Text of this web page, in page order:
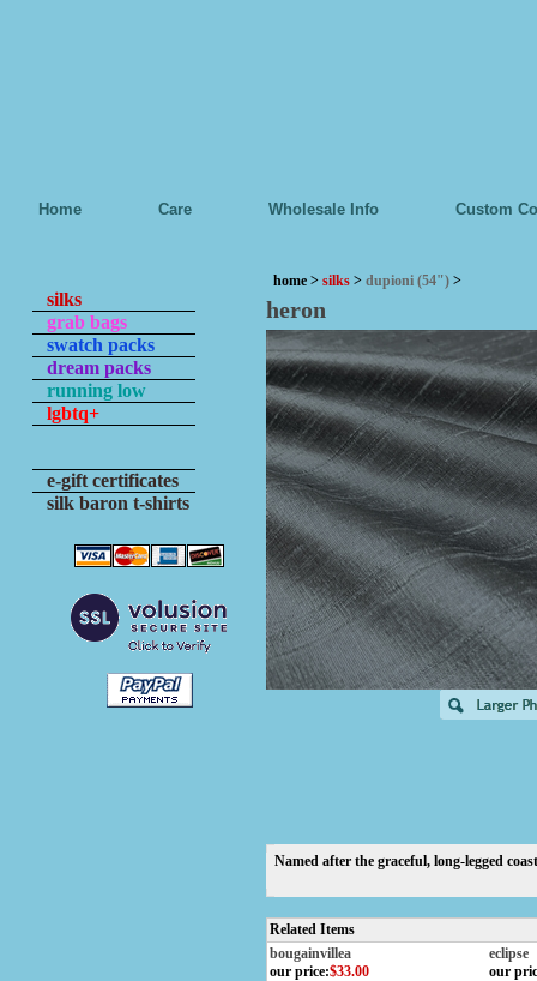
Home Care Wholesale Info Custom
silks
grab bags
swatch packs
dream packs
running low
lgbtq+
e-gift certificates
silk baron t-shirts
home > silks > dupioni (54") >
heron
Named after the graceful, long-legged
Related Items
bougainvillea
eclipse
our price:$33.00 our